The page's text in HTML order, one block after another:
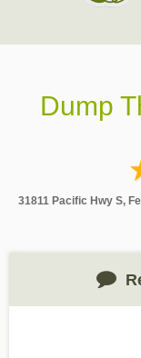
Dump
31811 Pacific Hwy S,